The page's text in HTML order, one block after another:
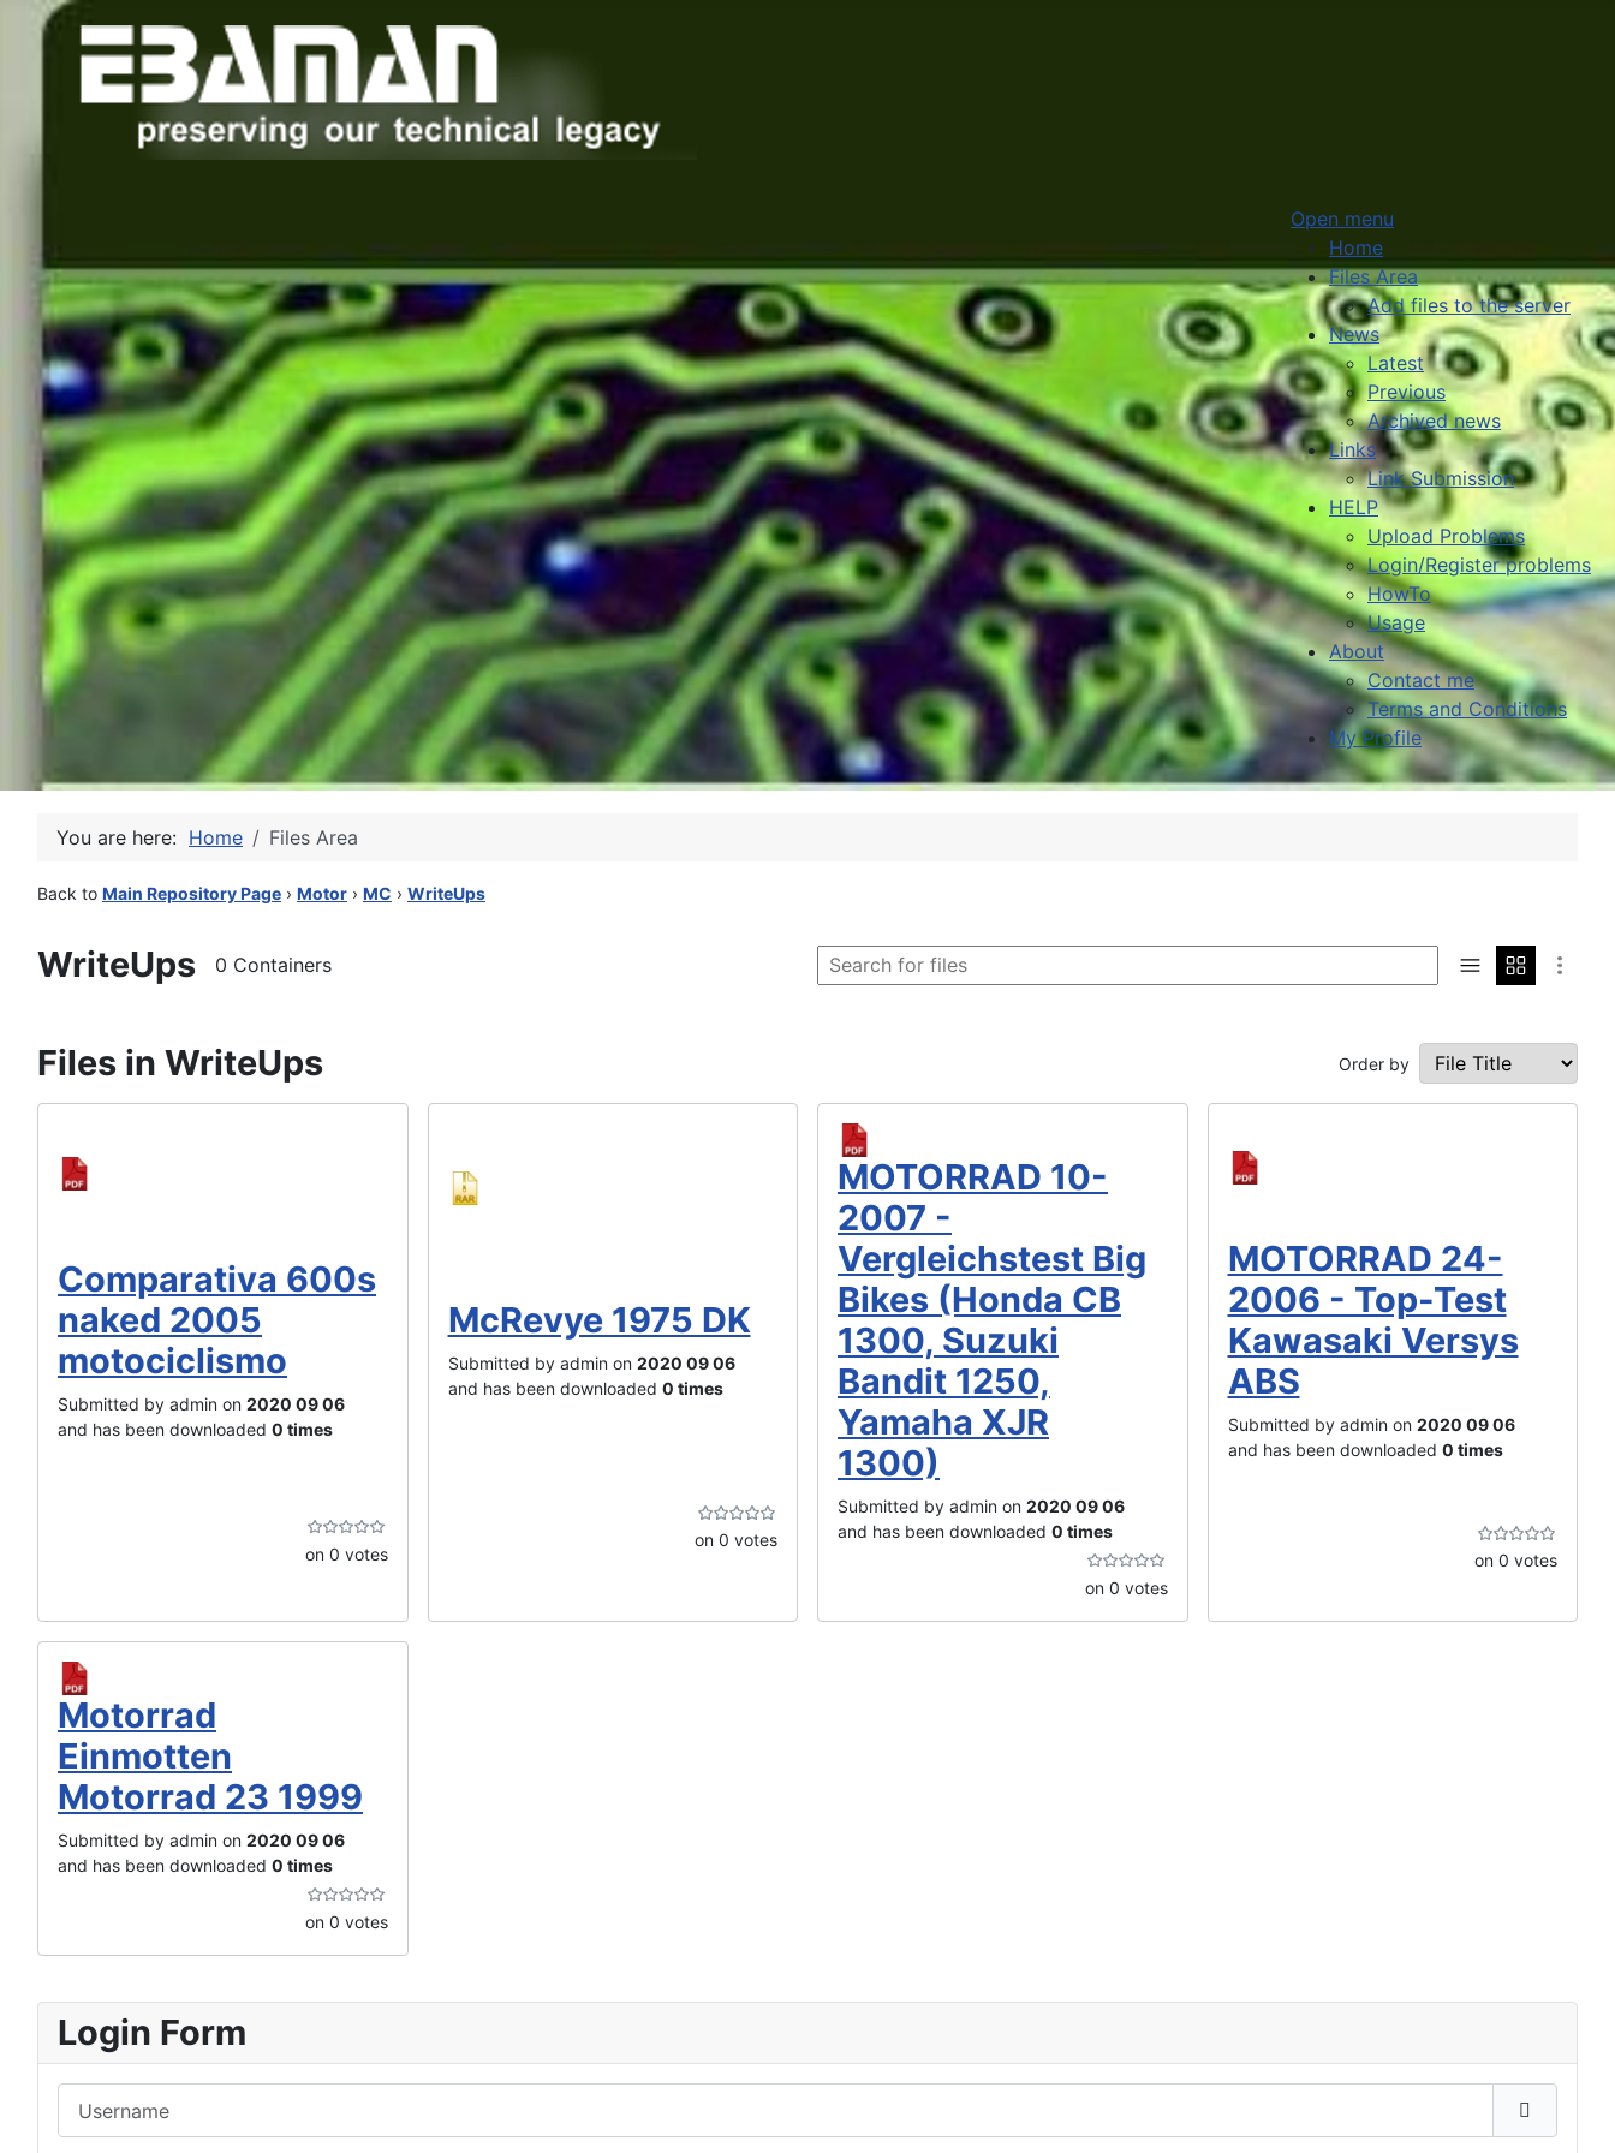
Open menu
Home
Files Area
Add files to the server
News
Latest
Previous
Archived news
Links
Link Submission
HELP
Upload Problems
Login/Register problems
HowTo
Usage
About
Contact me
Terms and Conditions
My Profile
You are here: Home Files Area
Back to Main Repository Page › Motor › MC › WriteUps
WriteUps 0 Containers
Files in WriteUps Order by
Comparativa 600s
naked 2005
motociclismo
Submitted by admin on 2020 09 06
and has been downloaded 0 times
on 0 votes
McRevye 1975 DK
Submitted by admin on 2020 09 06
and has been downloaded 0 times
on 0 votes
MOTORRAD 10-
2007 -
Vergleichstest Big
Bikes (Honda CB
1300, Suzuki
Bandit 1250,
Yamaha XJR
1300)
Submitted by admin on 2020 09 06
and has been downloaded 0 times
on 0 votes
MOTORRAD 24-
2006 - Top-Test
Kawasaki Versys
ABS
Submitted by admin on 2020 09 06
and has been downloaded 0 times
on 0 votes
Motorrad
Einmotten
Motorrad 23 1999
Submitted by admin on 2020 09 06
and has been downloaded 0 times
on 0 votes
Login Form